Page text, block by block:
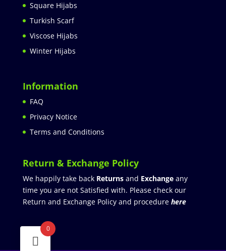
Square Hijabs
Turkish Scarf
Viscose Hijabs
Winter Hijabs
Information
FAQ
Privacy Notice
Terms and Conditions
Return & Exchange Policy
We happily take back Returnsand Exchangeany
time you are not Satisfied with. Please check our
Return and Exchange Policy and procedure here
0